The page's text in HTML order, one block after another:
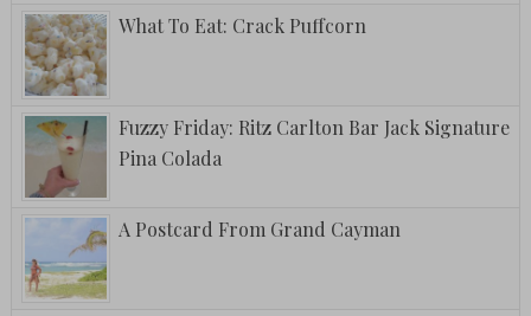
What To Eat: Crack Puffcorn
Fuzzy Friday: Ritz Carlton Bar Jack Signature
Pina Colada
A Postcard From Grand Cayman